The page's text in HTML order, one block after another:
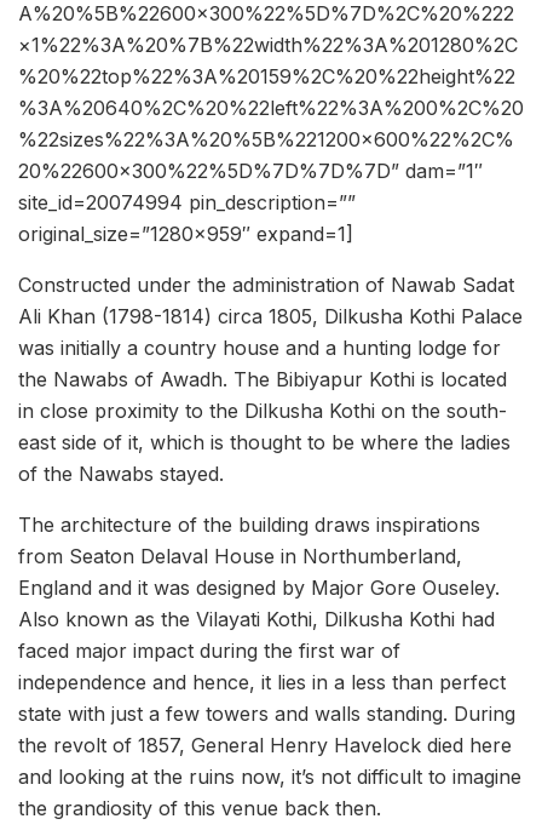
A%20%5B%22600×300%22%5D%7D%2C%20%222
×1%22%3A%20%7B%22width%22%3A%201280%2C
%20%22top%22%3A%20159%2C%20%22height%22
%3A%20640%2C%20%22left%22%3A%200%2C%20
%22sizes%22%3A%20%5B%221200×600%22%2C%
20%22600×300%22%5D%7D%7D%7D” dam=”1″
site_id=20074994 pin_description=””
original_size=”1280×959″ expand=1]
Constructed under the administration of Nawab Sadat
Ali Khan (1798-1814) circa 1805, Dilkusha Kothi Palace
was initially a country house and a hunting lodge for
the Nawabs of Awadh. The Bibiyapur Kothi is located
in close proximity to the Dilkusha Kothi on the south-
east side of it, which is thought to be where the ladies
of the Nawabs stayed.
The architecture of the building draws inspirations
from Seaton Delaval House in Northumberland,
England and it was designed by Major Gore Ouseley.
Also known as the Vilayati Kothi, Dilkusha Kothi had
faced major impact during the first war of
independence and hence, it lies in a less than perfect
state with just a few towers and walls standing. During
the revolt of 1857, General Henry Havelock died here
and looking at the ruins now, it’s not difficult to imagine
the grandiosity of this venue back then.